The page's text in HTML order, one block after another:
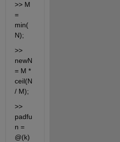
>> M
=
min(
N);
>>
newN
= M *
ceil(N
/ M);
>>
padfu
n =
@(k)